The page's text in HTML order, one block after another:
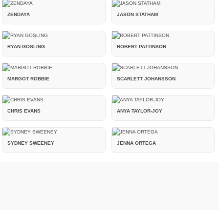
ZENDAYA JASON STATHAM
RYAN GOSLING ROBERT PATTINSON
MARGOT ROBBIE SCARLETT JOHANSSON
CHRIS EVANS ANYA TAYLOR-JOY
SYDNEY SWEENEY JENNA ORTEGA